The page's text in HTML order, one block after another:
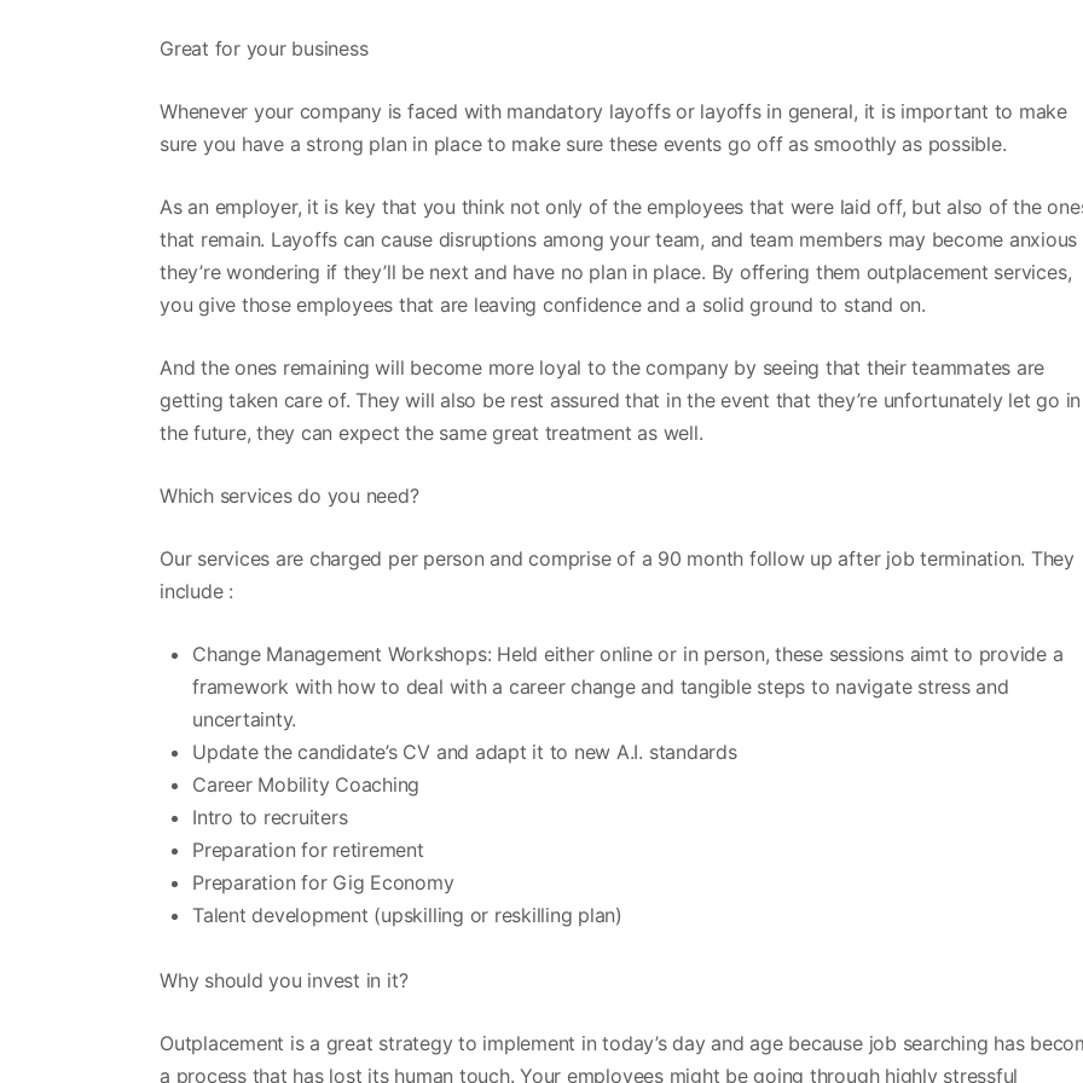
Great for your business
Whenever your company is faced with mandatory layoffs or layoffs in general, it is important to make
sure you have a strong plan in place to make sure these events go off as smoothly as possible.
As an employer, it is key that you think not only of the employees that were laid off, but also of the
that remain. Layoffs can cause disruptions among your team, and team members may become anxious
they’re wondering if they’ll be next and have no plan in place. By offering them outplacement services,
you give those employees that are leaving confidence and a solid ground to stand on.
And the ones remaining will become more loyal to the company by seeing that their teammates are
getting taken care of. They will also be rest assured that in the event that they’re unfortunately let go in
the future, they can expect the same great treatment as well.
Which services do you need?
Our services are charged per person and comprise of a 90 month follow up after job termination. They
include :
Change Management Workshops: Held either online or in person, these sessions aimt to provide a
framework with how to deal with a career change and tangible steps to navigate stress and
uncertainty.
Update the candidate’s CV and adapt it to new A.I. standards
Career Mobility Coaching
Intro to recruiters
Preparation for retirement
Preparation for Gig Economy
Talent development (upskilling or reskilling plan)
Why should you invest in it?
Outplacement is a great strategy to implement in today’s day and age because job searching has
a process that has lost its human touch. Your employees might be going through highly stressful